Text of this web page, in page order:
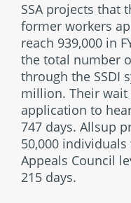
SSA projects that
former workers
reach 939,000 in
the total number
through the SSDI
million. Their
application to
747 days. Allsup
50,000
Appeals Council
215 days.